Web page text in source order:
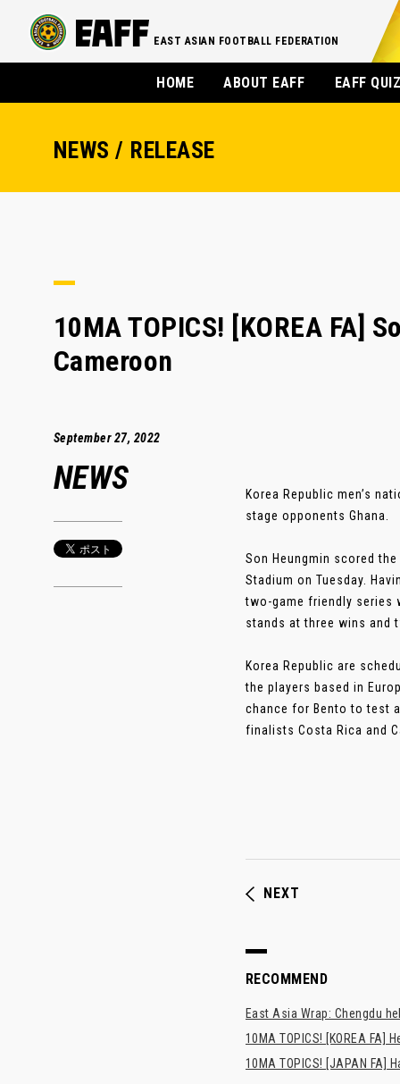
EAST ASIAN FOOTBALL FEDERATION
HOME ABOUT EAFF EAFF
NEWS / RELEASE
10MA TOPICS! [KOREA FA]
Cameroon
September 27, 2022
NEWS
Korea Republic men’s
stage opponents Ghana.
Son Heungmin scored
Stadium on Tuesday.
two-game friendly series
stands at three wins
Korea Republic are
the players based in
chance for Bento to test
finalists Costa Rica and
NEXT
RECOMMEND
East Asia Wrap: Chengdu
10MA TOPICS! [KOREA FA]
10MA TOPICS! [JAPAN